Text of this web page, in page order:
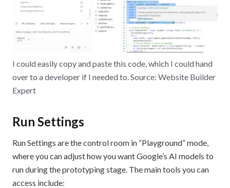
I could easily copy and paste this code, which I could hand
over to a developer if I needed to. Source: Website Builder
Expert
Run Settings
Run Settings are the control room in “Playground” mode,
where you can adjust how you want Google’s AI models to
run during the prototyping stage. The main tools you can
access include: